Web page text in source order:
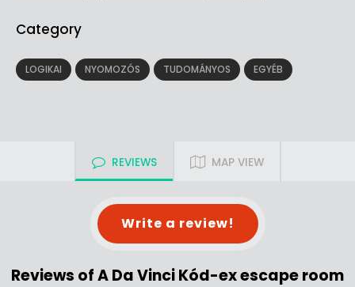
Category
LOGIKAI NYOMOZÓS TUDOMÁNYOS EGYÉB
REVIEWS MAP VIEW
Write a review!
Reviews of A Da Vinci Kód-ex escape room